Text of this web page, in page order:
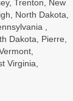
Trenton, New
North Dakota,
,
Dakota, Pierre,
Virginia,